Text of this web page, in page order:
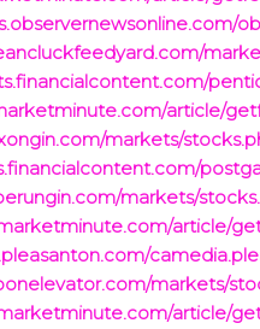
article/
markets/
markets/
article/
markets/
article/